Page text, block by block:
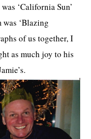
‘California Sun’
‘Blazing
of us together, I
as much joy to his